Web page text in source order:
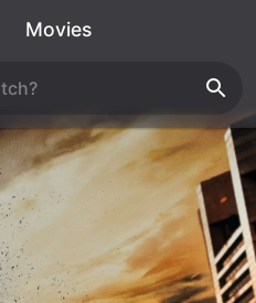
Movies